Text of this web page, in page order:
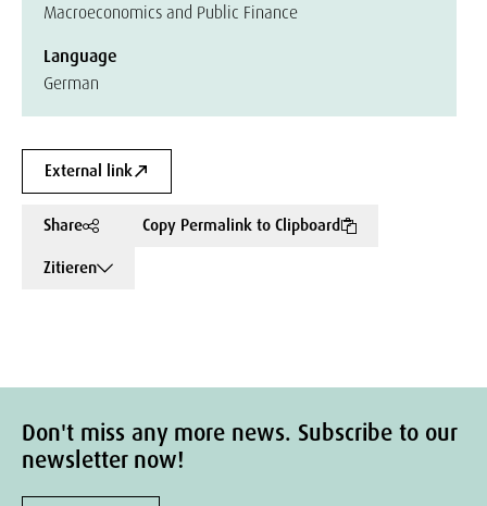
Macroeconomics and Public Finance
Language
German
External link
Share
Copy Permalink to Clipboard
Zitieren
Don't miss any more news. Subscribe to our
newsletter now!